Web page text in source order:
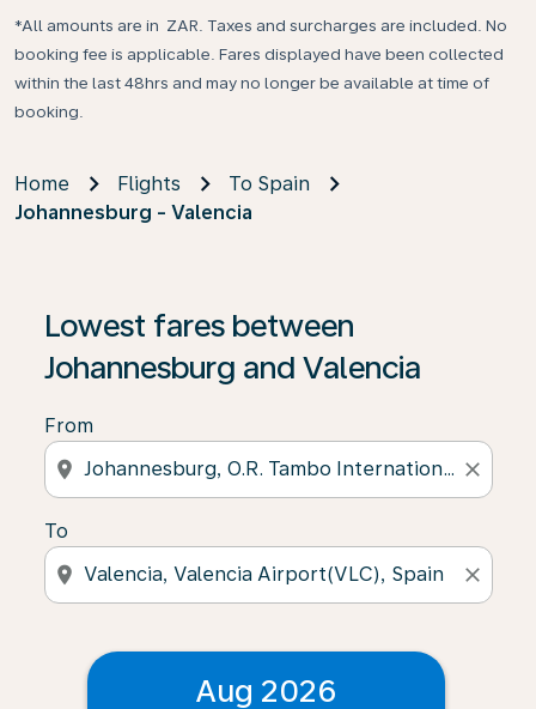
*All amounts are in ZAR. Taxes and surcharges are included. No
booking fee is applicable. Fares displayed have been collected
within the last 48hrs and may no longer be available at time of
booking.
Home Flights
To Spain
Johannesburg - Valencia
Lowest fares between
Johannesburg and Valencia
From
location_on close
To
location_on close
Aug 2026